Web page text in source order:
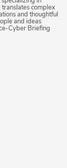
complex
and thoughtful
and ideas
Cyber Briefing